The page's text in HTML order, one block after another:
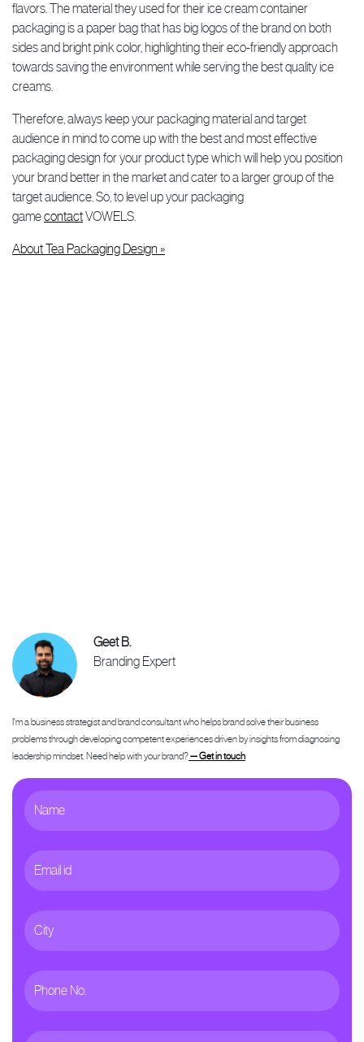
flavors. The material they used for their ice cream container
packaging is a paper bag that has big logos of the brand on both
sides and bright pink color, highlighting their eco-friendly approach
towards saving the environment while serving the best quality ice
creams.
Therefore, always keep your packaging material and target
audience in mind to come up with the best and most effective
packaging design for your product type which will help you position
your brand better in the market and cater to a larger group of the
target audience. So, to level up your packaging
gamecontactVOWELS.
About Tea Packaging Design »
Geet B.
Branding Expert
I'm a business strategist and brand consultant who helps brand solve their business
problems through developing competent experiences driven by insights from diagnosing
leadership mindset. Need help with your brand?— Get in touch